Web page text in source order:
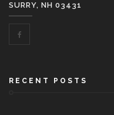
SURRY, NH 03431
RECENT POSTS